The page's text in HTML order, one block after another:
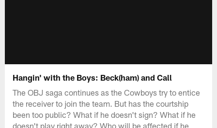
Hangin' with the Boys: Beck(ham) and Call
The OBJ saga continues as the Cowboys try to entice
the receiver to join the team. But has the courtship
been too public? What if he doesn't sign? What if he
doesn't play right away? Who will be affected if he